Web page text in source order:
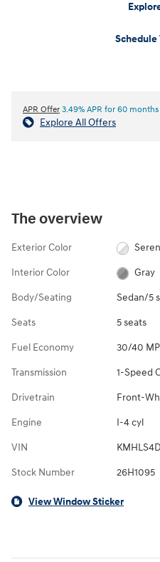
Schedule
APR Offer 3.49% APR for 60
Explore All Offers
The overview
Exterior Color
Interior Color Gray
Body/Seating Sedan/5
Seats 5 seats
Fuel Economy 30/40
Transmission 1-Speed
Drivetrain Front-
Engine I-4 cyl
VIN
Stock Number 26H1095
View Window Sticker